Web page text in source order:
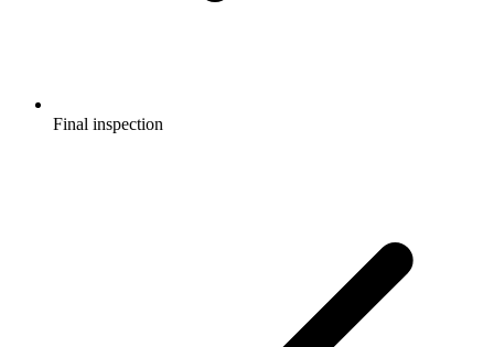
Final inspection